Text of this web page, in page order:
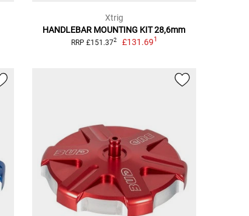
Xtrig
HANDLEBAR MOUNTING KIT 28,6mm
RRP £151.372 £131.691